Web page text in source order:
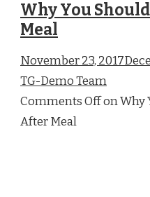
Why You
Meal
November 23,
TG-Demo Team
Comments Off on Why
After Meal